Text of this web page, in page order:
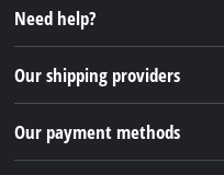
Instagram
TikTok
Pinterest
Need help?
Our shipping providers
Our payment methods